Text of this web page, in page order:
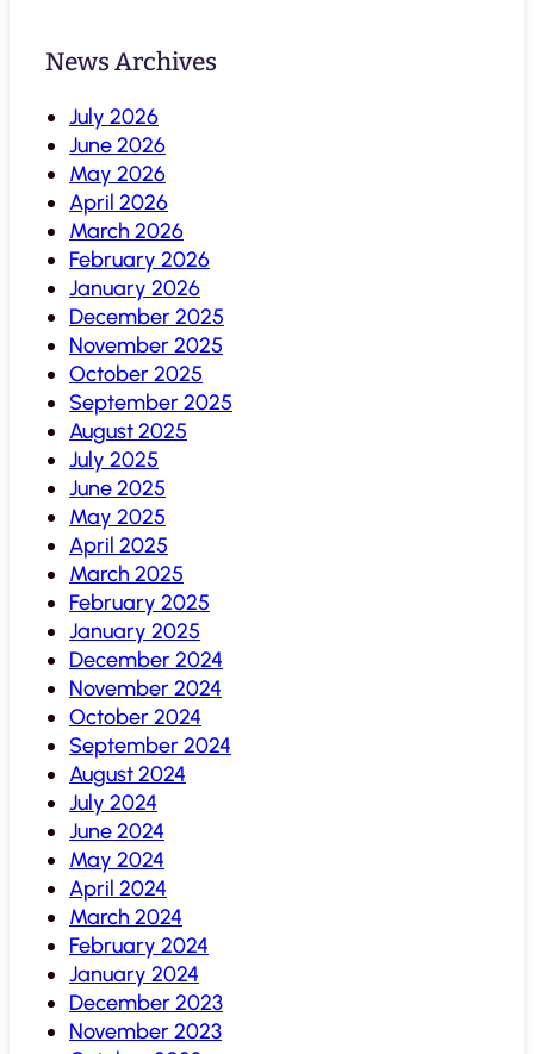
News Archives
July 2026
June 2026
May 2026
April 2026
March 2026
February 2026
January 2026
December 2025
November 2025
October 2025
September 2025
August 2025
July 2025
June 2025
May 2025
April 2025
March 2025
February 2025
January 2025
December 2024
November 2024
October 2024
September 2024
August 2024
July 2024
June 2024
May 2024
April 2024
March 2024
February 2024
January 2024
December 2023
November 2023